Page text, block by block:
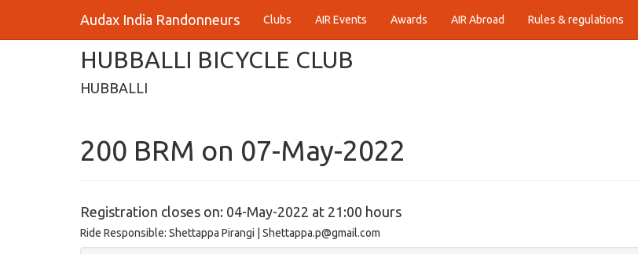
Audax India Randonneurs Clubs AIR Events Awards AIR Abroad Rules & regulations
HUBBALLI BICYCLE CLUB
HUBBALLI
200 BRM on 07-May-2022
Registration closes on: 04-May-2022 at 21:00 hours
Ride Responsible: Shettappa Pirangi | Shettappa.p@gmail.com